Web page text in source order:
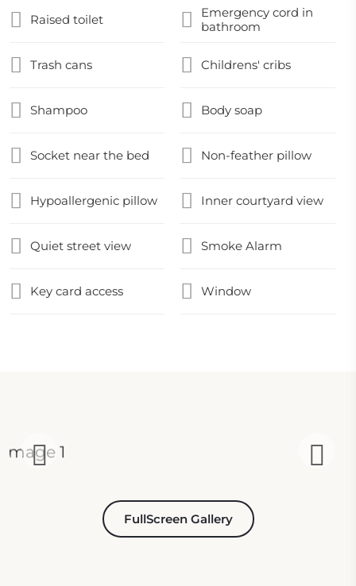
Raised toilet
Emergency cord in
bathroom
Trash cans Childrens' cribs
Shampoo Body soap
Socket near the bed Non-feather pillow
Hypoallergenic pillow Inner courtyard view
Quiet street view Smoke Alarm
Key card access Window
FullScreen Gallery